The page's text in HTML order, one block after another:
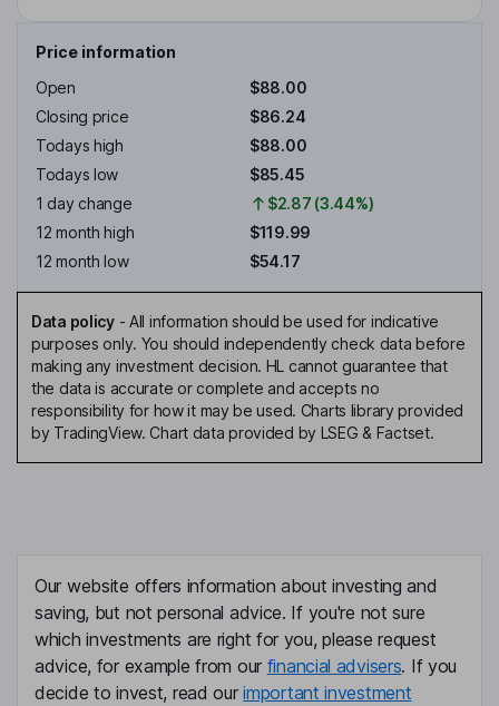
Price information
Open
$88.00
Closing price
$86.24
Todays high
$88.00
Todays low
$85.45
1 day change
$2.87 (3.44%)
12 month high
$119.99
12 month low
$54.17
Data policy- All information should be used for indicative
purposes only. You should independently check data before
making any investment decision. HL cannot guarantee that
the data is accurate or complete and accepts no
responsibility for how it may be used. Charts library provided
by TradingView. Chart data provided by LSEG & Factset.
Our website offers information about investing and
saving, but not personal advice. If you're not sure
which investments are right for you, please request
advice, for example from our financial advisers. If you
decide to invest, read ourimportant investment